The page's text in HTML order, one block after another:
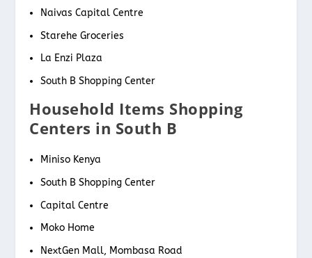
Naivas Capital Centre
Starehe Groceries
La Enzi Plaza
South B Shopping Center
Household Items Shopping
Centers in South B
Miniso Kenya
South B Shopping Center
Capital Centre
Moko Home
NextGen Mall, Mombasa Road